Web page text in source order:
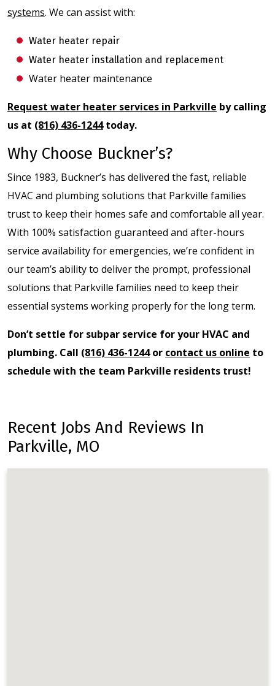
systems. We can assist with:
Water heater repair
Water heater installation and replacement
Water heater maintenance
Request water heater services in Parkville by calling
us at (816) 436-1244today.
Why Choose Buckner’s?
Since 1983, Buckner’s has delivered the fast, reliable
HVAC and plumbing solutions that Parkville families
trust to keep their homes safe and comfortable all year.
With 100% satisfaction guaranteed and after-hours
service availability for emergencies, we’re confident in
our team’s ability to deliver the prompt, professional
solutions that Parkville families need to keep their
essential systems working properly for the long term.
Don’t settle for subpar service for your HVAC and
plumbing. Call (816) 436-1244or contact us online to
schedule with the team Parkville residents trust!
Recent Jobs And Reviews In
Parkville, MO